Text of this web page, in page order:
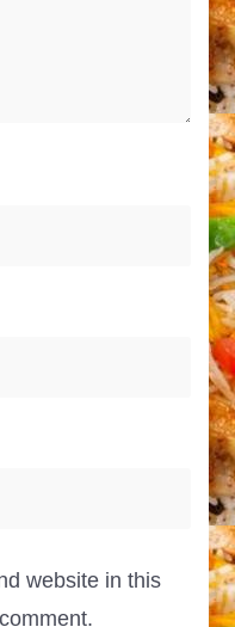
website in this